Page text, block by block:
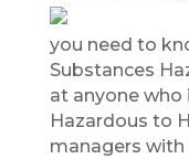
you need to
Substances
at anyone who
Hazardous to
managers